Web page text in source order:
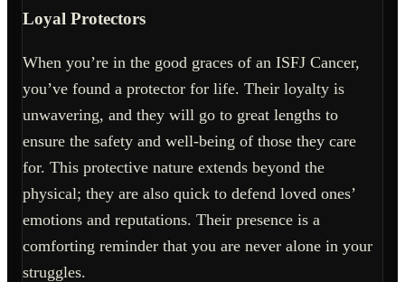
Loyal Protectors
When you’re in the good graces of an ISFJ Cancer,
you’ve found a protector for life. Their loyalty is
unwavering, and they will go to great lengths to
ensure the safety and well-being of those they care
for. This protective nature extends beyond the
physical; they are also quick to defend loved ones’
emotions and reputations. Their presence is a
comforting reminder that you are never alone in your
struggles.